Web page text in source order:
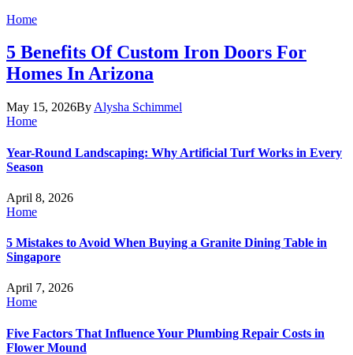
Home
5 Benefits Of Custom Iron Doors For
Homes In Arizona
May 15, 2026By Alysha Schimmel
Home
Year-Round Landscaping: Why Artificial Turf Works in Every
Season
April 8, 2026
Home
5 Mistakes to Avoid When Buying a Granite Dining Table in
Singapore
April 7, 2026
Home
Five Factors That Influence Your Plumbing Repair Costs in
Flower Mound